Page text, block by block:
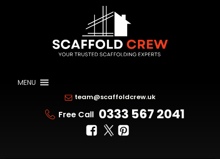
MENU
team@scaffoldcrew.uk
Free Call 0333 567 2041